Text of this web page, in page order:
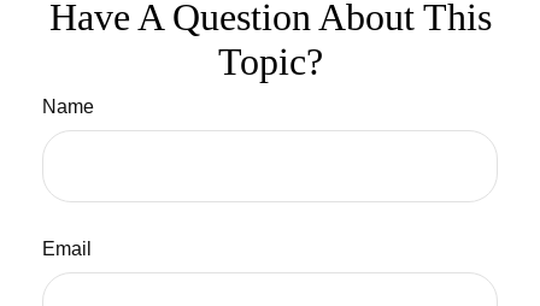
Have A Question About This
Topic?
Name
Email